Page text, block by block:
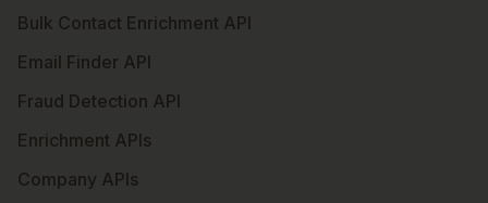
Bulk Contact Enrichment API
Email Finder API
Fraud Detection API
Enrichment APIs
Company APIs